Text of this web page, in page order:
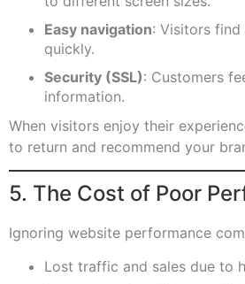
Easy navigation: Visitors find
quickly.
Security (SSL): Customers
information.
When visitors enjoy their
to return and recommend your
5. The Cost of Poor
Ignoring website performance
Lost traffic and sales due to